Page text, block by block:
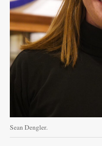
Sean Dengler.